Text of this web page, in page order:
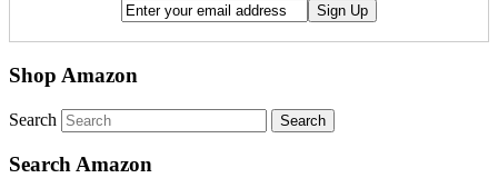
Shop Amazon
Search
Search Amazon